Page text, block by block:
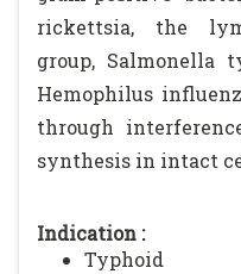
rickettsia, the
group, Salmonella
Hemophilus
through
synthesis in intact
Indication :
Typhoid